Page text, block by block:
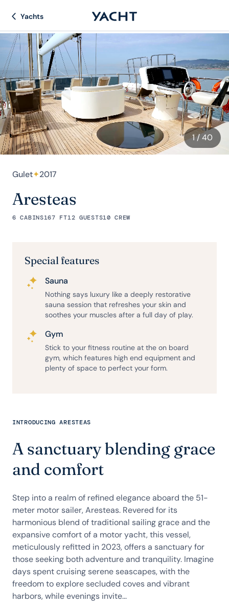
Yachts
1/ 40
Gulet✦2017
Aresteas
6 CABINS167 FT12 GUESTS10 CREW
INTRODUCING ARESTEAS
A sanctuary blending grace
and comfort
Step into a realm of refined elegance aboard the 51-
meter motor sailer, Aresteas. Revered for its
harmonious blend of traditional sailing grace and the
expansive comfort of a motor yacht, this vessel,
meticulously refitted in 2023, offers a sanctuary for
those seeking both adventure and tranquility. Imagine
days spent cruising serene seascapes, with the
freedom to explore secluded coves and vibrant
harbors, while evenings invite...
Special features
Sauna
Nothing says luxury like a deeply restorative
sauna session that refreshes your skin and
soothes your muscles after a full day of play.
Gym
Stick to your fitness routine at the on board
gym, which features high end equipment and
plenty of space to perfect your form.